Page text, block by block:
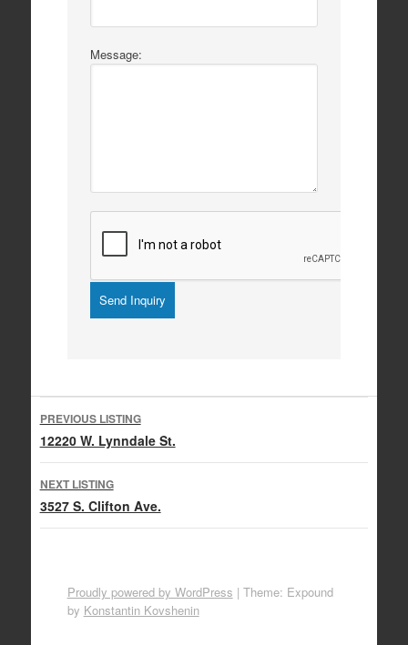
Message:
navigation
PREVIOUS LISTING
12220 W. Lynndale St.
NEXT LISTING
3527 S. Clifton Ave.
Proudly powered by WordPress | Theme: Expound
by Konstantin Kovshenin